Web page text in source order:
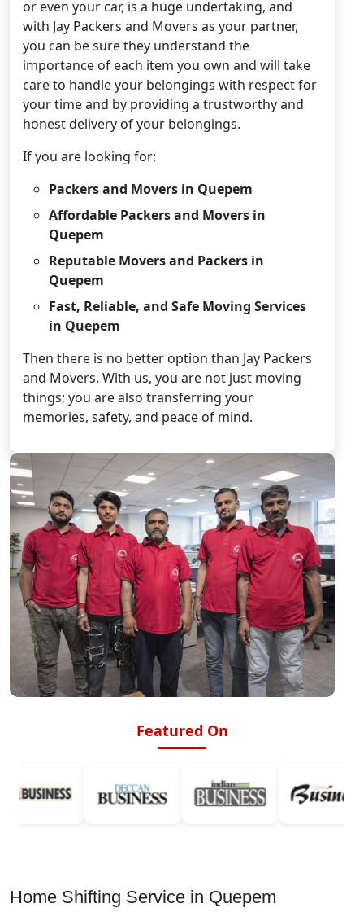
or even your car, is a huge undertaking, and
with Jay Packers and Movers as your partner,
you can be sure they understand the
importance of each item you own and will take
care to handle your belongings with respect for
your time and by providing a trustworthy and
honest delivery of your belongings.
If you are looking for:
Packers and Movers in Quepem
Affordable Packers and Movers in
Quepem
Reputable Movers and Packers in
Quepem
Fast, Reliable, and Safe Moving Services
in Quepem
Then there is no better option than Jay Packers
and Movers. With us, you are not just moving
things; you are also transferring your
memories, safety, and peace of mind.
Featured On
Home Shifting Service in Quepem